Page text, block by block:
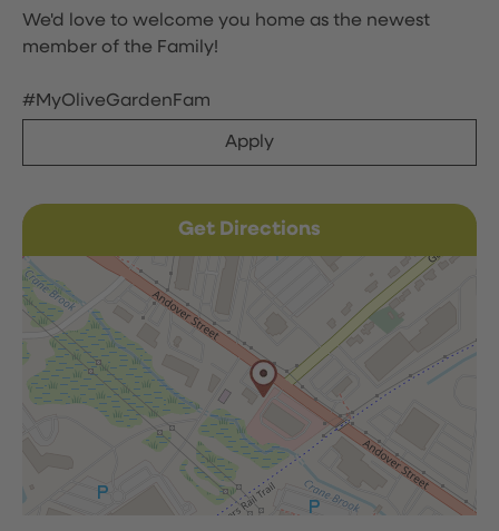
We'd love to welcome you home as the newest
member of the Family!
#MyOliveGardenFam
Apply
Get Directions